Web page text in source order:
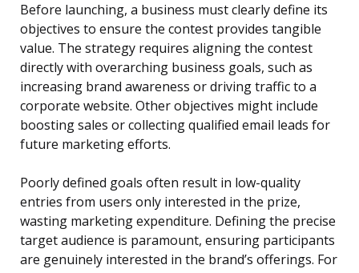
Before launching, a business must clearly define its
objectives to ensure the contest provides tangible
value. The strategy requires aligning the contest
directly with overarching business goals, such as
increasing brand awareness or driving traffic to a
corporate website. Other objectives might include
boosting sales or collecting qualified email leads for
future marketing efforts.
Poorly defined goals often result in low-quality
entries from users only interested in the prize,
wasting marketing expenditure. Defining the precise
target audience is paramount, ensuring participants
are genuinely interested in the brand’s offerings. For